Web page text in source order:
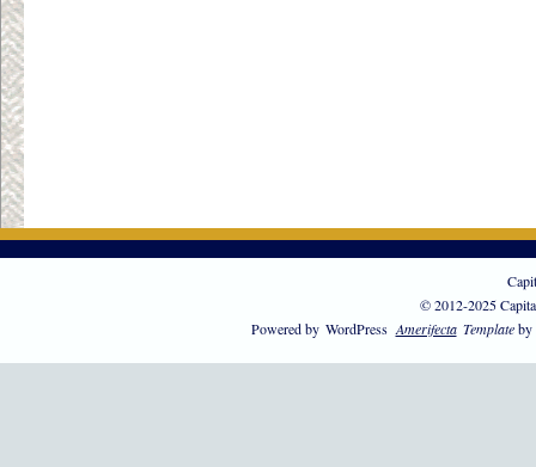
© 2012-2025
Powered by WordPress Amerifecta Templateby